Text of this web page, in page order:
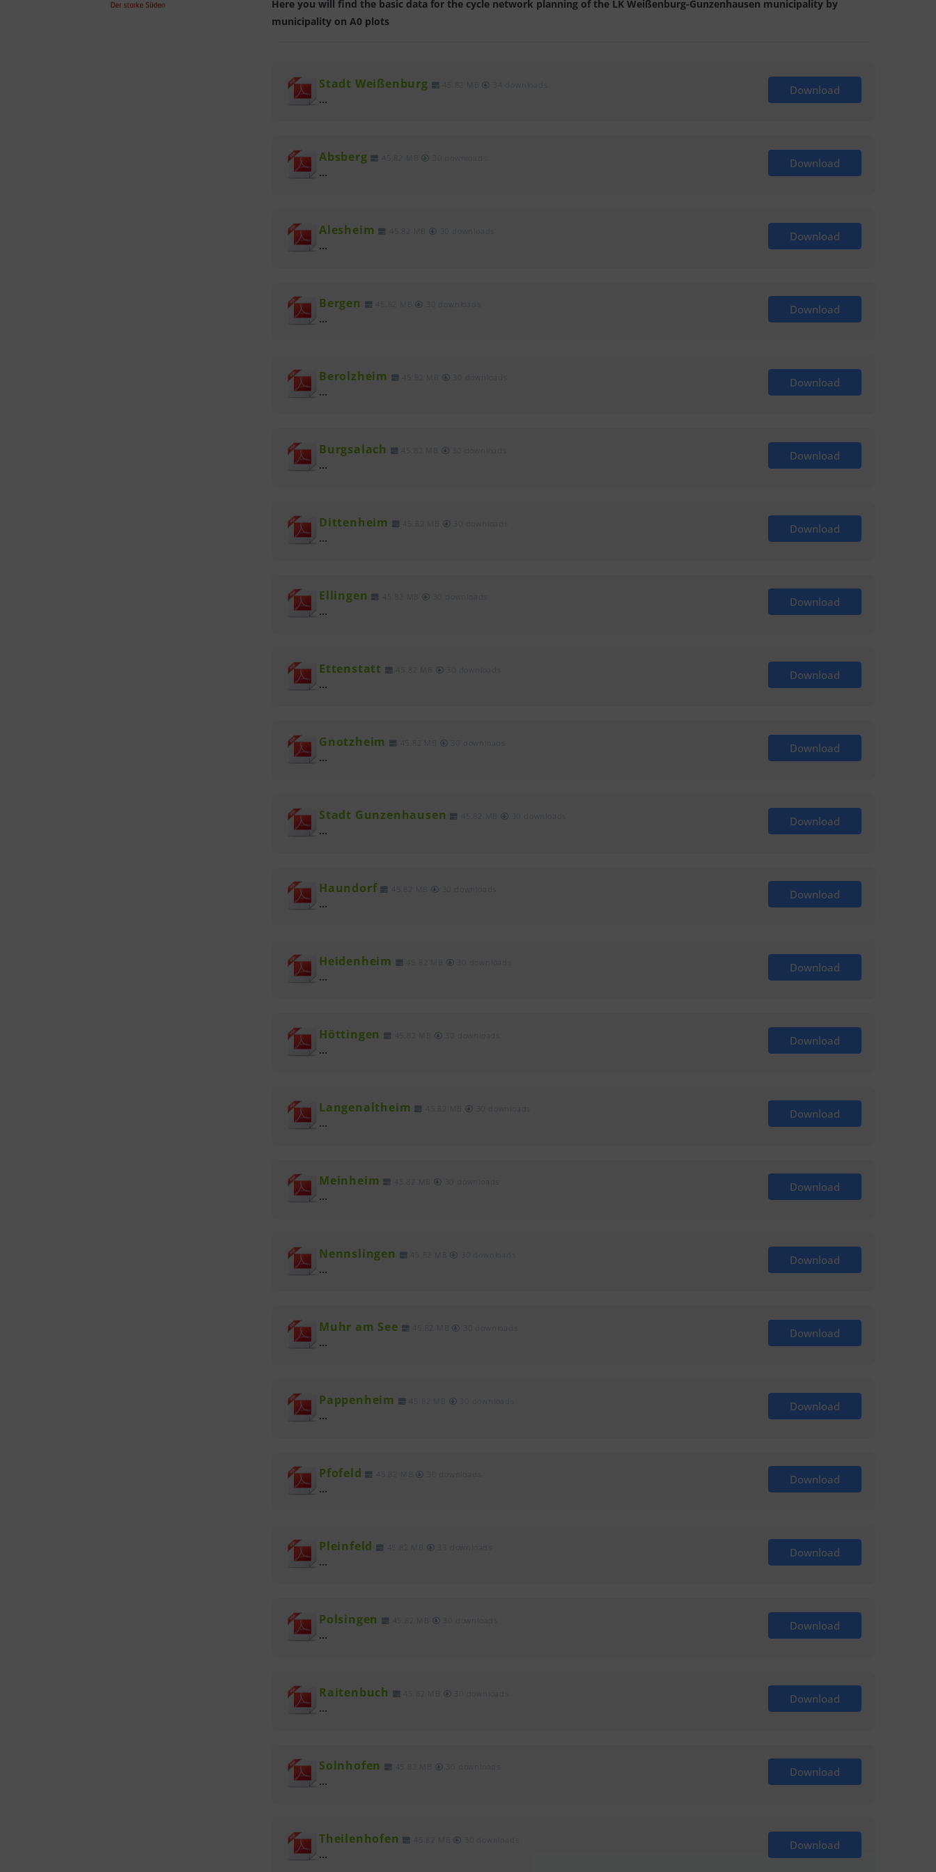
Here you will find the basic data for the cycle network planning of the LK Weißenburg-Gunzenhausen municipality by
municipality on A0 plots
Stadt Weißenburg 45.82 MB
...
Download
Absberg 45.82 MB
...
Download
Alesheim 45.82 MB
...
Download
Bergen 45.82 MB
...
Download
Berolzheim 45.82 MB
...
Download
Burgsalach 45.82 MB
...
Download
Dittenheim 45.82 MB
...
Download
Ellingen 45.82 MB
...
Download
Ettenstatt 45.82 MB
...
Download
Gnotzheim 45.82 MB
...
Download
Stadt Gunzenhausen 45.82 MB
...
Download
Haundorf 45.82 MB
...
Download
Heidenheim 45.82 MB
...
Download
Höttingen 45.82 MB
...
Download
Langenaltheim 45.82 MB
...
Download
Meinheim 45.82 MB
...
Download
Nennslingen 45.82 MB
...
Download
Muhr am See 45.82 MB
...
Download
Pappenheim 45.82 MB
...
Download
Pfofeld 45.82 MB
...
Download
Pleinfeld 45.82 MB
...
Download
Polsingen 45.82 MB
...
Download
Raitenbuch 45.82 MB
...
Download
Solnhofen 45.82 MB
...
Download
Theilenhofen 45.82 MB
...
Download